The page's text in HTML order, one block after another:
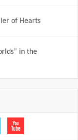
of Hearts
in the